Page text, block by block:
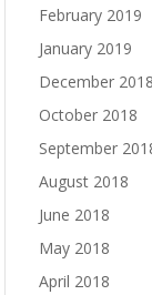
February 2019
January 2019
December 2018
October 2018
September
August 2018
June 2018
May 2018
April 2018